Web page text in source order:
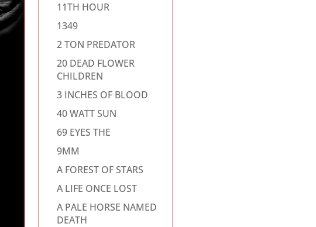
11TH HOUR
1349
2 TON PREDATOR
20 DEAD FLOWER
CHILDREN
3 INCHES OF BLOOD
40 WATT SUN
69 EYES THE
9MM
A FOREST OF STARS
A LIFE ONCE LOST
A PALE HORSE NAMED
DEATH